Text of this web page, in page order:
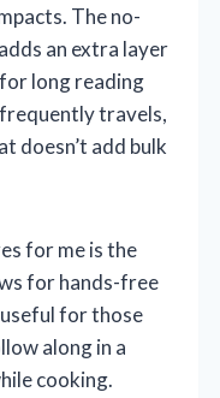
The no-
an extra layer
long reading
travels,
doesn’t add bulk
for me is the
for hands-free
for those
along in a
cooking.